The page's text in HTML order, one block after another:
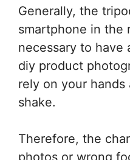
Generally, the
smartphone in the
necessary to have
diy product
rely on your hands
shake.
Therefore, the
photos or wrong